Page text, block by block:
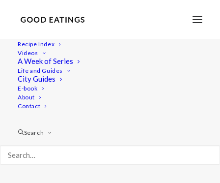
Recipe Index
Videos
A Week of Series
Life and Guides
City Guides
E-book
About
Contact
Search